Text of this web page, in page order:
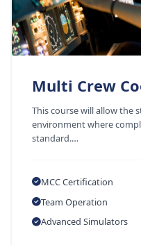
Multi Crew
This course will allow the
environment where
standard.…
MCC Certification
Team Operation
Advanced Simulators